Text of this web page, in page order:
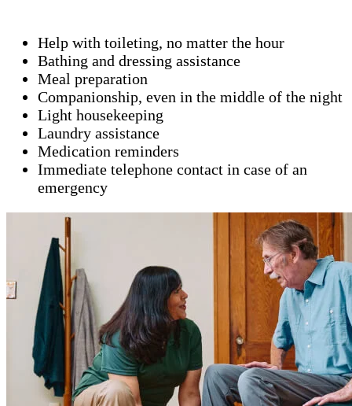
Help with toileting, no matter the hour
Bathing and dressing assistance
Meal preparation
Companionship, even in the middle of the night
Light housekeeping
Laundry assistance
Medication reminders
Immediate telephone contact in case of an
emergency